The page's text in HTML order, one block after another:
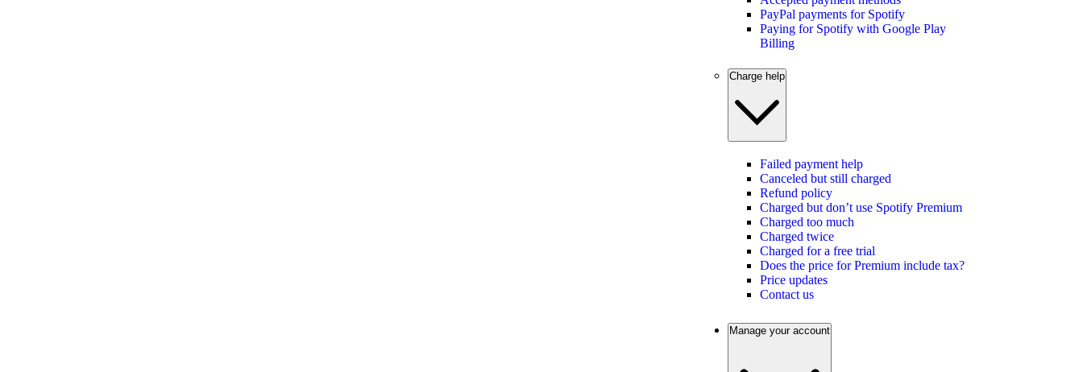
PayPal payments for Spotify
Paying for Spotify with Google Play
Billing
Charge help
Failed payment help
Canceled but still charged
Refund policy
Charged but don’t use Spotify Premium
Charged too much
Charged twice
Charged for a free trial
Does the price for Premium include tax?
Price updates
Contact us
Manage your account